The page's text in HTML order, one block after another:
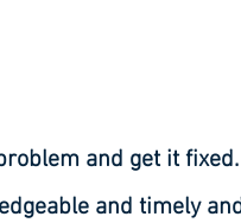
and get it
and timely